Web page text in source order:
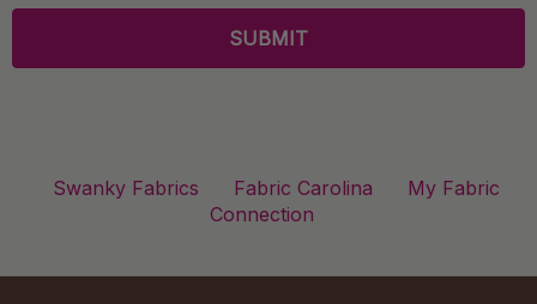
l
Swanky Fabrics Fabric Carolina
My Fabric
Connection